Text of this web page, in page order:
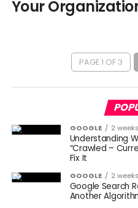
Your
PAGE 1 OF 3
GOOGLE 2
Understanding
“Crawled –
Fix It
GOOGLE 2
Google Search
Another